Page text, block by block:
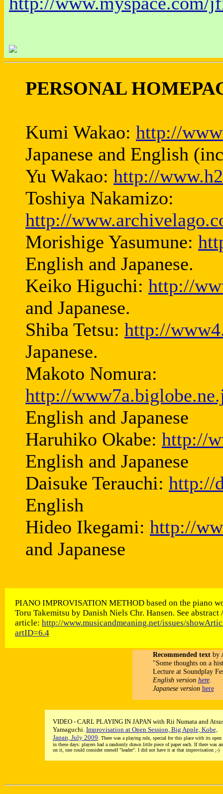
PERSONAL
Kumi Wakao: http://
Japanese and English
Yu Wakao: http://
Toshiya Nakamizo:
http://
Morishige Yasumune:
English and Japanese.
Keiko Higuchi: http://
and Japanese.
Shiba Tetsu: http://
Japanese.
Makoto Nomura:
http://
English and Japanese
Haruhiko Okabe: http://
English and Japanese
Daisuke Terauchi: http://
English
Hideo Ikegami: http://
and Japanese
PIANO IMPROVISATION METHOD based on the piano
Toru Takemitsu by Danish Niels Chr. Hansen. See abstract
article: http://www.musicandmeaning.net/issues/
artID=6.4
Recommended textby
"Some thoughts on a
Lecture at Soundplay
English version here.
Japanese version here
VIDEO - CARL PLAYING IN JAPAN with Rii Numata and
Yamaguchi. Improvisation at Open Session, Big Apple, Kobe,
Japan, July 2009. There was a playing rule, special for this place with its open
in these days: players had a randomly drawn little piece of paper each. If there was
on it, one could consider oneself "leader". I did not have it at that improvisation ;-)